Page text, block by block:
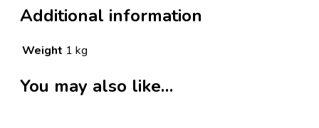
Additional information
Weight 1 kg
You may also like…